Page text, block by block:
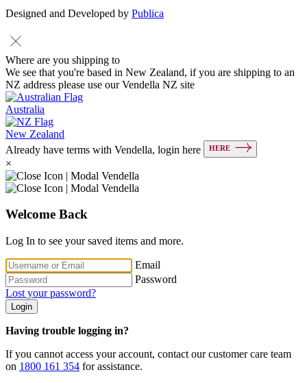
Designed and Developed by Publica
Where are you shipping to
We see that you're based in New Zealand, if you are shipping to an
NZ address please use our Vendella NZ site
Australia
New Zealand
Already have terms with Vendella, login here
HERE
×
Welcome Back
Log In to see your saved items and more.
Email
Password
Lost your password?
Login
Having trouble logging in?
If you cannot access your account, contact our customer care team
on 1800 161 354 for assistance.